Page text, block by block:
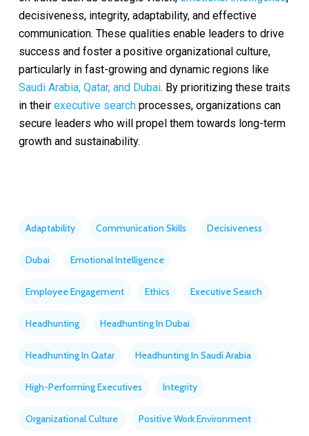
decisiveness, integrity, adaptability, and effective
communication. These qualities enable leaders to drive
success and foster a positive organizational culture,
particularly in fast-growing and dynamic regions like
Saudi Arabia, Qatar, and Dubai. By prioritizing these traits
in their executive searchprocesses, organizations can
secure leaders who will propel them towards long-term
growth and sustainability.
Adaptability Communication Skills Decisiveness
Dubai Emotional Intelligence
Employee Engagement Ethics Executive Search
Headhunting Headhunting In Dubai
Headhunting In Qatar Headhunting In Saudi Arabia
High-Performing Executives Integrity
Organizational Culture Positive Work Environment